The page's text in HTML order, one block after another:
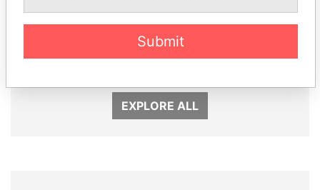
DOMINIQUE
Former Finance Minister
HAMAD BIN JASSIM
Former Prime Minister
EXPLORE ALL
Submit